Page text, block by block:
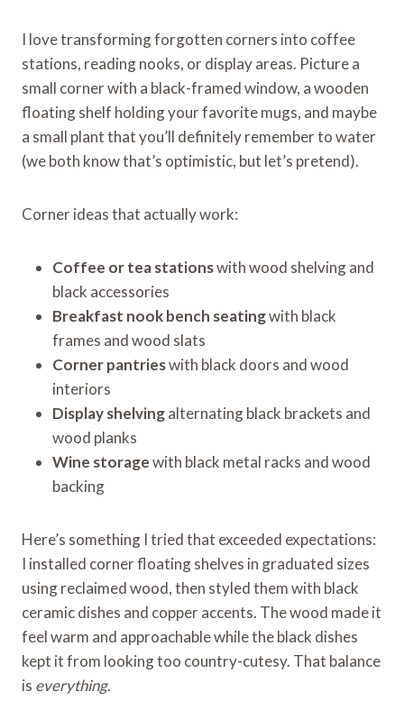
I love transforming forgotten corners into coffee
stations, reading nooks, or display areas. Picture a
small corner with a black-framed window, a wooden
floating shelf holding your favorite mugs, and maybe
a small plant that you’ll definitely remember to water
(we both know that’s optimistic, but let’s pretend).
Corner ideas that actually work:
Coffee or tea stationswith wood shelving and
black accessories
Breakfast nook bench seatingwith black
frames and wood slats
Corner pantrieswith black doors and wood
interiors
Display shelvingalternating black brackets and
wood planks
Wine storagewith black metal racks and wood
backing
Here’s something I tried that exceeded expectations:
I installed corner floating shelves in graduated sizes
using reclaimed wood, then styled them with black
ceramic dishes and copper accents. The wood made it
feel warm and approachable while the black dishes
kept it from looking too country-cutesy. That balance
is everything.